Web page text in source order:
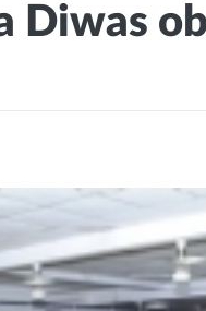
Diwas